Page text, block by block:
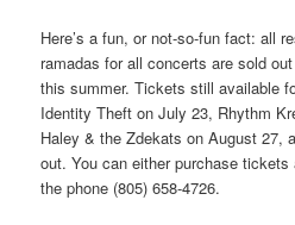
Here’s a fun, or not-so-fun fact: all
ramadas for all concerts are sold
this summer. Tickets still available
Identity Theft on July 23, Rhythm
Haley & the Zdekats on August 27,
out. You can either purchase
the phone (805) 658-4726.